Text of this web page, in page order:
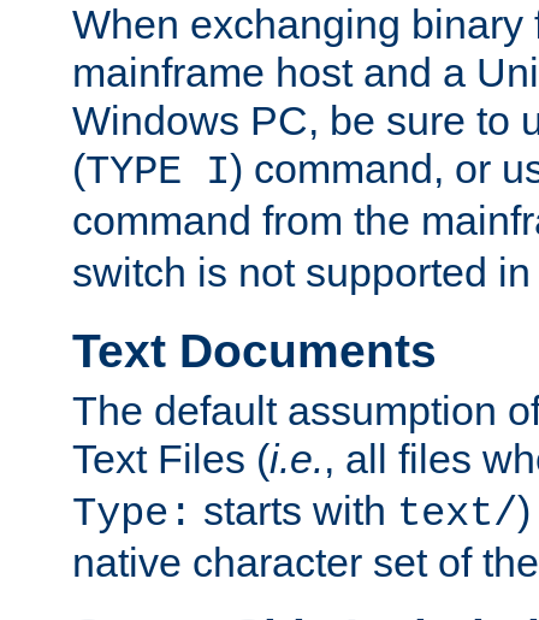
When exchanging binary
mainframe host and a
Windows PC, be sure to
(TYPE I) command, or
command from the
switch is not supported
Text Documents
The default assumption
Text Files (i.e., all files
Type: starts with text/
native character set of